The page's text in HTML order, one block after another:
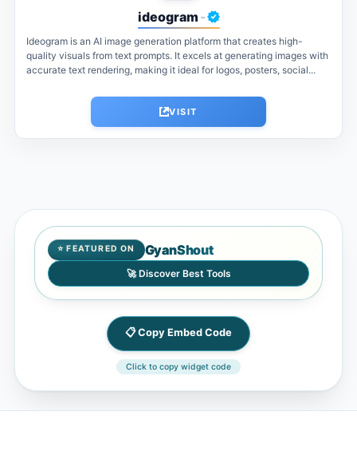
ideogram -
Ideogram is an AI image generation platform that creates high-
quality visuals from text prompts. It excels at generating images with
accurate text rendering, making it ideal for logos, posters, social...
VISIT
⭐ FEATURED ON GyanShout
🚀 Discover Best Tools
📋 Copy Embed Code
Click to copy widget code